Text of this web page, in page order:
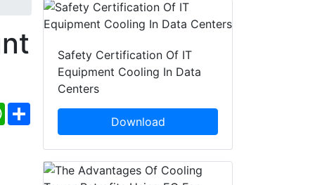
WhatsApp
Share
Safety Certification Of IT
Equipment Cooling In Data
Centers
Download